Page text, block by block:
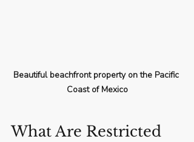
Beautiful beachfront property on the Pacific
Coast of Mexico
What Are Restricted